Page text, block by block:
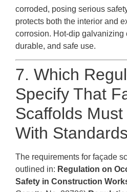
corroded, posing serious
protects both the interior and
corrosion. Hot-dip galvanizing
durable, and safe use.
7. Which
Specify That
Scaffolds
With
The requirements for façade
outlined in: Regulation on
Safety in Construction